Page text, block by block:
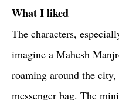
What I liked
The characters,
imagine a Mahesh
roaming around the
messenger bag. The